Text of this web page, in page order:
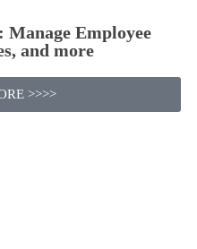
Manage Employee
and more
>>>>